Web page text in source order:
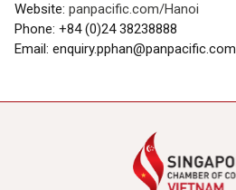
Website: panpacific.com/Hanoi
Phone: +84 (0)24 38238888
Email: enquiry.pphan@panpacific.com